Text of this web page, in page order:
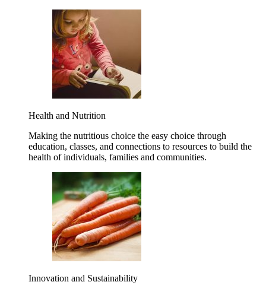
Health and Nutrition
Making the nutritious choice the easy choice through
education, classes, and connections to resources to build the
health of individuals, families and communities.
Innovation and Sustainability